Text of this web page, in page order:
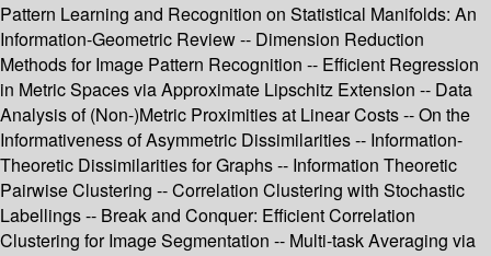
Pattern Learning and Recognition on Statistical Manifolds: An
Information-Geometric Review -- Dimension Reduction
Methods for Image Pattern Recognition -- Efficient Regression
in Metric Spaces via Approximate Lipschitz Extension -- Data
Analysis of (Non-)Metric Proximities at Linear Costs -- On the
Informativeness of Asymmetric Dissimilarities -- Information-
Theoretic Dissimilarities for Graphs -- Information Theoretic
Pairwise Clustering -- Correlation Clustering with Stochastic
Labellings -- Break and Conquer: Efficient Correlation
Clustering for Image Segmentation -- Multi-task Averaging via